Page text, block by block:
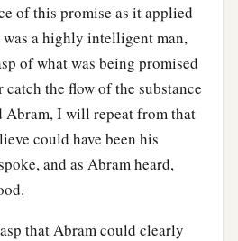
of this promise as it applied
a highly intelligent man,
of what was being promised
the flow of the substance
Abram, I will repeat from that
could have been his
and as Abram heard,
that Abram could clearly